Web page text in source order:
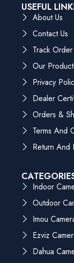
USEFUL
About Us
Contact Us
Track Order
Our
Privacy
Dealer
Orders &
Terms And
Return And
Indoor
Outdoor
Imou
Ezviz
Dahua